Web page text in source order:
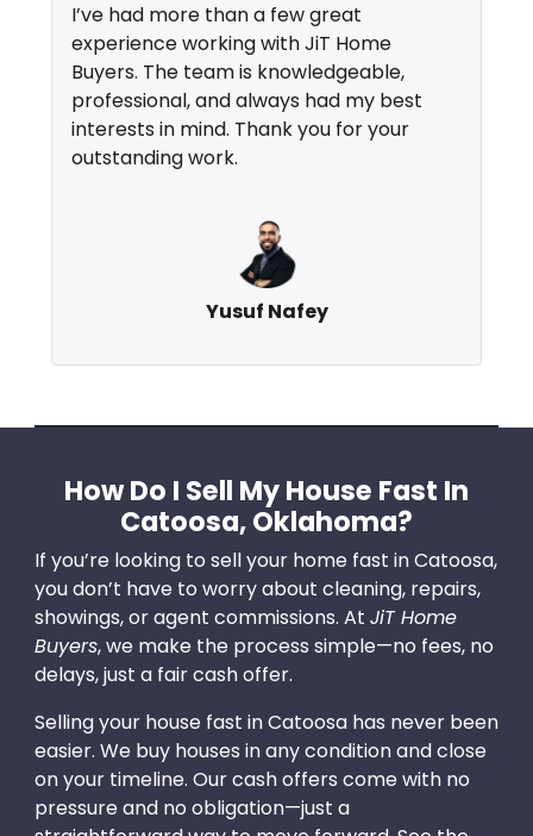
I’ve had more than a few great
experience working with JiT Home
Buyers. The team is knowledgeable,
professional, and always had my best
interests in mind. Thank you for your
outstanding work.
Yusuf Nafey
How Do I Sell My House Fast In
Catoosa, Oklahoma?
If you’re looking to sell your home fast in Catoosa,
you don’t have to worry about cleaning, repairs,
showings, or agent commissions. At JiT Home
Buyers, we make the process simple—no fees, no
delays, just a fair cash offer.
Selling your house fast in Catoosa has never been
easier. We buy houses in any condition and close
on your timeline. Our cash offers come with no
pressure and no obligation—just a